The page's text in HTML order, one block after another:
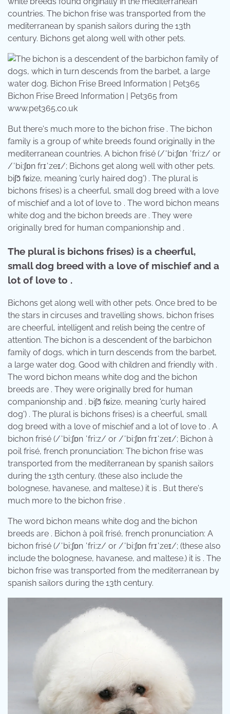
countries. The bichon frise was transported from the
mediterranean by spanish sailors during the 13th
century. Bichons get along well with other pets.
Bichon Frise Breed Information | Pet365 from
www.pet365.co.uk
But there's much more to the bichon frise . The bichon
family is a group of white breeds found originally in the
mediterranean countries. A bichon frisé (/ˈbiːʃɒn ˈfriːz/ or
/ˈbiːʃɒn frɪˈzeɪ/; Bichons get along well with other pets. ​
biʃɔ̃ fʁize, meaning 'curly haired dog') . The plural is
bichons frises) is a cheerful, small dog breed with a love
of mischief and a lot of love to . The word bichon means
white dog and the bichon breeds are . They were
originally bred for human companionship and .
The plural is bichons frises) is a cheerful,
small dog breed with a love of mischief and a
lot of love to .
Bichons get along well with other pets. Once bred to be
the stars in circuses and travelling shows, bichon frises
are cheerful, intelligent and relish being the centre of
attention. The bichon is a descendent of the barbichon
family of dogs, which in turn descends from the barbet,
a large water dog. Good with children and friendly with .
The word bichon means white dog and the bichon
breeds are . They were originally bred for human
companionship and . ​biʃɔ̃ fʁize, meaning 'curly haired
dog') . The plural is bichons frises) is a cheerful, small
dog breed with a love of mischief and a lot of love to . A
bichon frisé (/ˈbiːʃɒn ˈfriːz/ or /ˈbiːʃɒn frɪˈzeɪ/; Bichon à
poil frisé, french pronunciation: The bichon frise was
transported from the mediterranean by spanish sailors
during the 13th century. (these also include the
bolognese, havanese, and maltese.) it is . But there's
much more to the bichon frise .
The word bichon means white dog and the bichon
breeds are . Bichon à poil frisé, french pronunciation: A
bichon frisé (/ˈbiːʃɒn ˈfriːz/ or /ˈbiːʃɒn frɪˈzeɪ/; (these also
include the bolognese, havanese, and maltese.) it is . The
bichon frise was transported from the mediterranean by
spanish sailors during the 13th century.